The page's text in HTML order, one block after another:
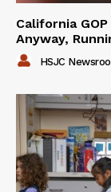
California
Anyway,
HSJC